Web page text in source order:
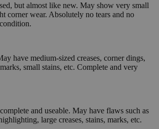
but almost like new. May show very small
corner wear. Absolutely no tears and no
have medium-sized creases, corner dings,
small stains, etc. Complete and very
and useable. May have flaws such as
large creases, stains, marks, etc.